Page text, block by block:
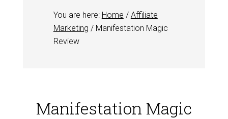
You are here: Home / Affiliate
Marketing /Manifestation Magic
Review
Manifestation Magic